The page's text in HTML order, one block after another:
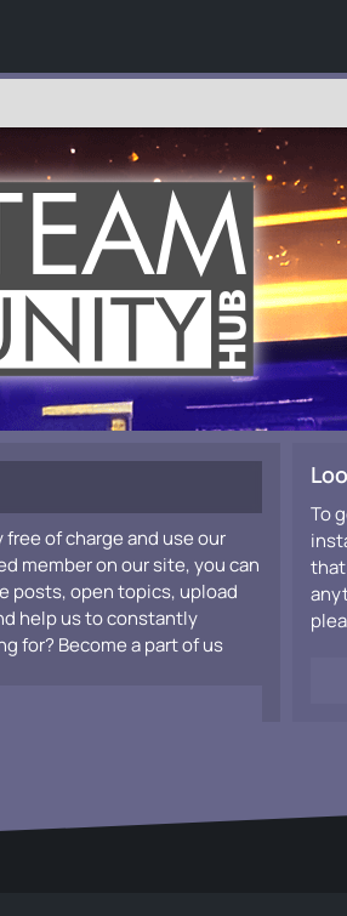
of charge and use our
member on our site, you can
posts, open topics, upload
help us to constantly
for? Become a part of us
To